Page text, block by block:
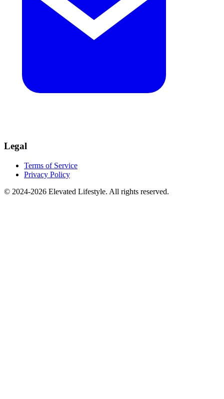
Legal
Terms of Service
Privacy Policy
© 2024-2026 Elevated Lifestyle. All rights reserved.